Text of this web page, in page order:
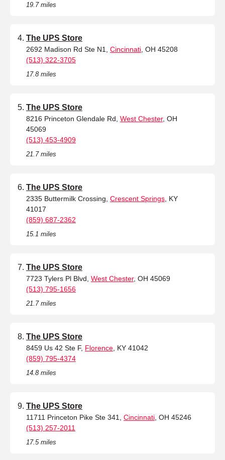
19.7 miles
The UPS Store
2692 Madison Rd Ste N1, Cincinnati , OH 45208
(513) 322-3705
17.8 miles
The UPS Store
8216 Princeton Glendale Rd, West Chester, OH
45069
(513) 453-4909
21.7 miles
The UPS Store
2335 Buttermilk Crossing, Crescent Springs , KY
41017
(859) 687-2362
15.1 miles
The UPS Store
7723 Tylers Pl Blvd, West Chester, OH 45069
(513) 795-1656
21.7 miles
The UPS Store
8459 Us 42 Ste F, Florence , KY 41042
(859) 795-4374
14.8 miles
The UPS Store
11711 Princeton Pike Ste 341, Cincinnati , OH 45246
(513) 257-2011
17.5 miles